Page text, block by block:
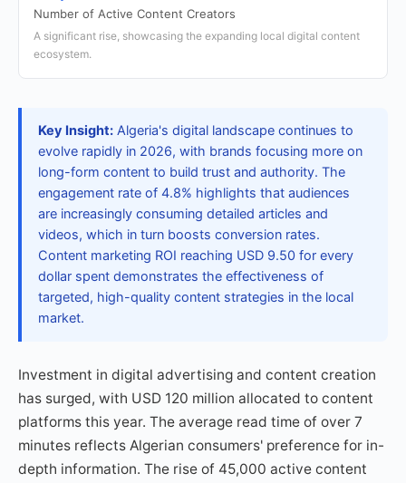
Number of Active Content Creators
A significant rise, showcasing the expanding local digital content
ecosystem.
Key Insight: Algeria's digital landscape continues to
evolve rapidly in 2026, with brands focusing more on
long-form content to build trust and authority. The
engagement rate of 4.8% highlights that audiences
are increasingly consuming detailed articles and
videos, which in turn boosts conversion rates.
Content marketing ROI reaching USD 9.50 for every
dollar spent demonstrates the effectiveness of
targeted, high-quality content strategies in the local
market.
Investment in digital advertising and content creation
has surged, with USD 120 million allocated to content
platforms this year. The average read time of over 7
minutes reflects Algerian consumers' preference for in-
depth information. The rise of 45,000 active content